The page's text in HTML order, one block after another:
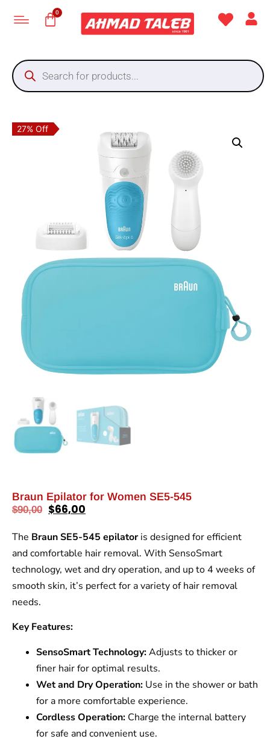
27% Off
Braun Epilator for Women SE5-545
$90,00 $66,00
The Braun SE5-545 epilatoris designed for efficient
and comfortable hair removal. With SensoSmart
technology, wet and dry operation, and up to 4 weeks of
smooth skin, it’s perfect for a variety of hair removal
needs.
Key Features:
SensoSmart Technology:Adjusts to thicker or
finer hair for optimal results.
Wet and Dry Operation: Use in the shower or bath
for a more comfortable experience.
Cordless Operation: Charge the internal battery
for safe and convenient use.